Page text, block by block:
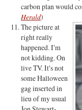
carbon plan would
Herald)
The picture at
right really
happened. I'm
not kidding. On
live TV. It's not
some Halloween
gag inserted in
lieu of my usual